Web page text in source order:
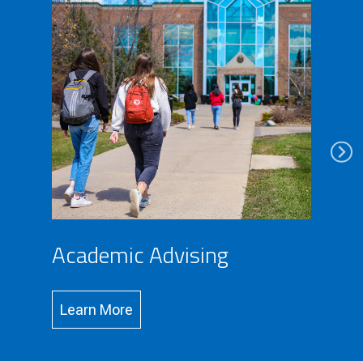
Academic Advising
Learn More